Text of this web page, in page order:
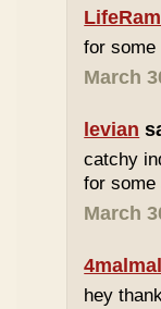
for some
March
levian
catchy
for
March
4malmal
hey